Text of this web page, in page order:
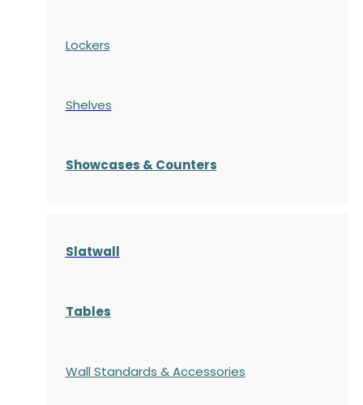
Lockers
Shelves
Showcases & Counters
Slatwall
Tables
Wall Standards & Accessories